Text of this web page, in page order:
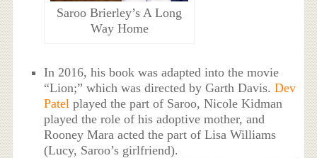
Saroo Brierley’s A Long
Way Home
In 2016, his book was adapted into the movie
“Lion;” which was directed by Garth Davis.Dev
Patel played the part of Saroo, Nicole Kidman
played the role of his adoptive mother, and
Rooney Mara acted the part of Lisa Williams
(Lucy, Saroo’s girlfriend).